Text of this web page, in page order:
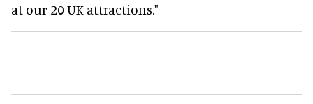
at our 20 UK attractions."